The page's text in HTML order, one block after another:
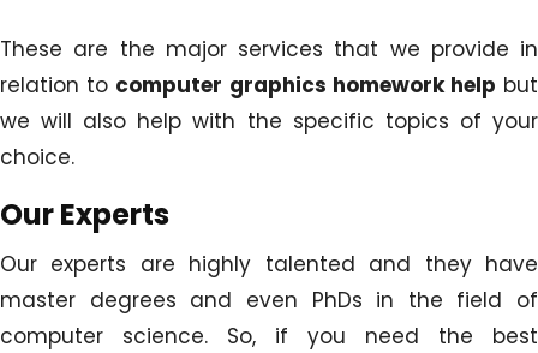
These are the major services that we provide in
relation to computer graphics homework help but
we will also help with the specific topics of your
choice.
Our Experts
Our experts are highly talented and they have
master degrees and even PhDs in the field of
computer science. So, if you need the best